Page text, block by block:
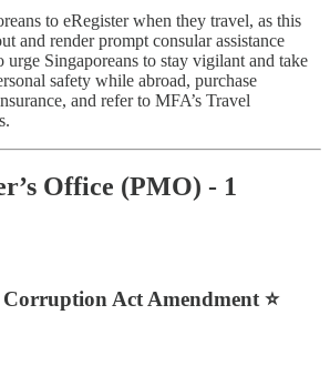
to eRegister when they travel, as this
and render prompt consular assistance
urge Singaporeans to stay vigilant and take
safety while abroad, purchase
and refer to MFA’s Travel
Office (PMO) - 1
Act Amendment ⭐